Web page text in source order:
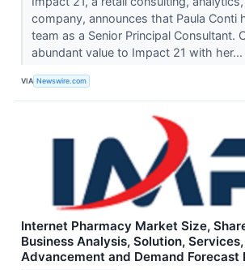
company, announces that Paula Conti
team as a Senior Principal Consultant.
abundant value to Impact 21 with her...
VIA Newswire.com
Internet Pharmacy Market Size,
Business Analysis, Solution,
Advancement and Demand Forecast